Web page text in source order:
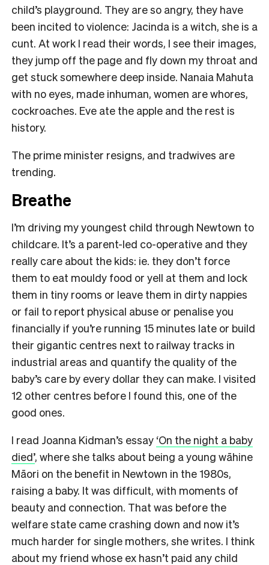
child’s playground. They are so angry, they have
been incited to violence: Jacinda is a witch, she is a
cunt. At work I read their words, I see their images,
they jump off the page and fly down my throat and
get stuck somewhere deep inside. Nanaia Mahuta
with no eyes, made inhuman, women are whores,
cockroaches. Eve ate the apple and the rest is
history.
The prime minister resigns, and tradwives are
trending.
Breathe
I’m driving my youngest child through Newtown to
childcare. It’s a parent-led co-operative and they
really care about the kids: ie. they don’t force
them to eat mouldy food or yell at them and lock
them in tiny rooms or leave them in dirty nappies
or fail to report physical abuse or penalise you
financially if you’re running 15 minutes late or build
their gigantic centres next to railway tracks in
industrial areas and quantify the quality of the
baby’s care by every dollar they can make. I visited
12 other centres before I found this, one of the
good ones.
I read Joanna Kidman’s essay ‘On the night a baby
died’, where she talks about being a young wāhine
Māori on the benefit in Newtown in the 1980s,
raising a baby. It was difficult, with moments of
beauty and connection. That was before the
welfare state came crashing down and now it’s
much harder for single mothers, she writes. I think
about my friend whose ex hasn’t paid any child